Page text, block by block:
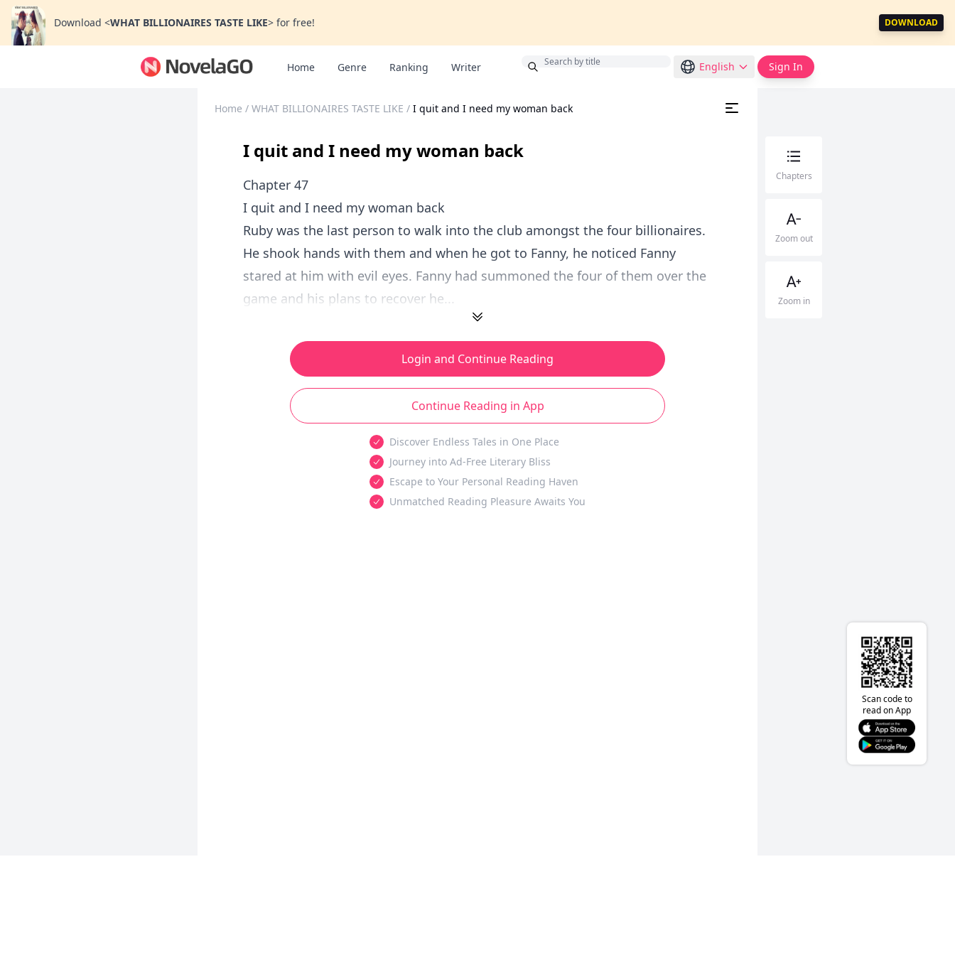
Download <WHAT BILLIONAIRES TASTE LIKE> for free! DOWNLOAD
Home Genre Ranking Writer English Sign In
Home / WHAT BILLIONAIRES TASTE LIKE / I quit and I need my woman back
I quit and I need my woman back
Chapter 47
I quit and I need my woman back
Ruby was the last person to walk into the club amongst the four billionaires.
He shook hands with them and when he got to Fanny, he noticed Fanny
stared at him with evil eyes. Fanny had summoned the four of them over the
game and his plans to recover he...
Login and Continue Reading
Continue Reading in App
Discover Endless Tales in One Place
Journey into Ad-Free Literary Bliss
Escape to Your Personal Reading Haven
Unmatched Reading Pleasure Awaits You
Chapters
Zoom out
Zoom in
Scan code to
read on App